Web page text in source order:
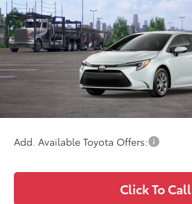
In Transit - Sale Pending
Less
TSRP:
Doc Fee:
Wise Deal
Add. Available Toyota Offers:
Click To Call